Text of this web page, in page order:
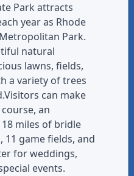
Park attracts
year as Rhode
Park.
natural
lawns, fields,
a variety of trees
can make
an
miles of bridle
11 game fields, and
for weddings,
events.